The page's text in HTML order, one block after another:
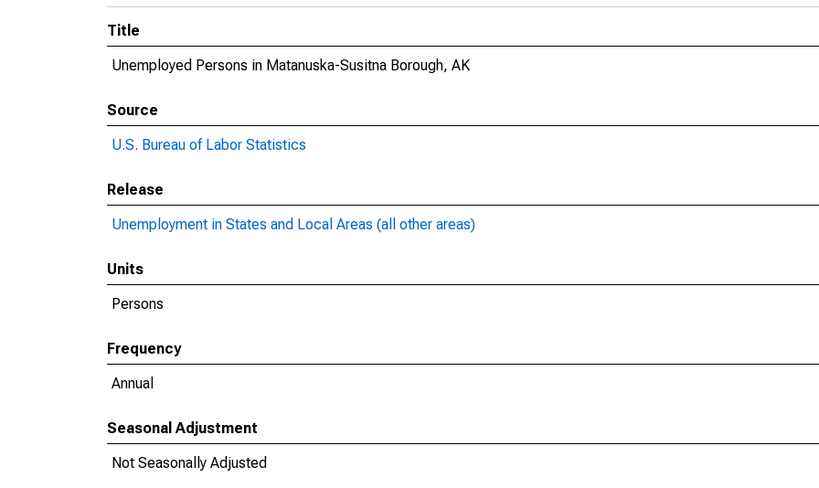
Title
Unemployed Persons in Matanuska-Susitna Borough, AK
Source
U.S. Bureau of Labor Statistics
Release
Unemployment in States and Local Areas (all other areas)
Units
Persons
Frequency
Annual
Seasonal Adjustment
Not Seasonally Adjusted